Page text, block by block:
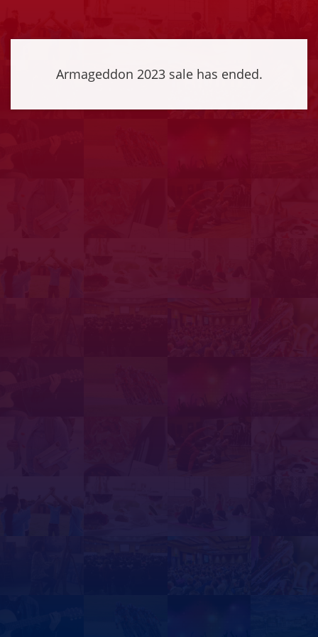
Armageddon 2023 sale has ended.